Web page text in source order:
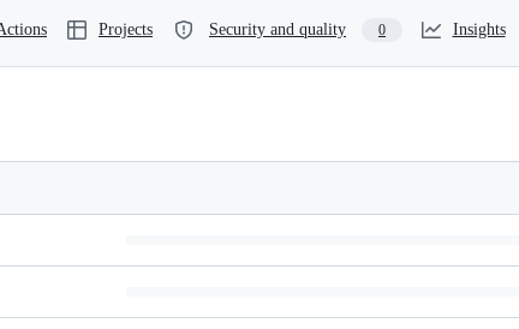
Projects Security and quality 0 Insights